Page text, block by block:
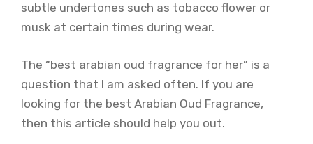
subtle undertones such as tobacco flower or
musk at certain times during wear.
The “best arabian oud fragrance for her” is a
question that I am asked often. If you are
looking for the best Arabian Oud Fragrance,
then this article should help you out.